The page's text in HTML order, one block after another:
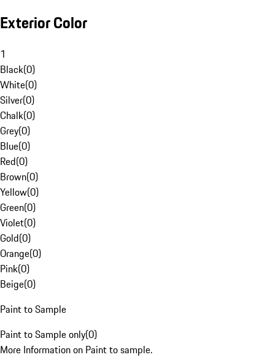
Exterior Color
1
Black(0)
White(0)
Silver(0)
Chalk(0)
Grey(0)
Blue(0)
Red(0)
Brown(0)
Yellow(0)
Green(0)
Violet(0)
Gold(0)
Orange(0)
Pink(0)
Beige(0)
Paint to Sample
Paint to Sample only(0)
More Information on Paint to sample.